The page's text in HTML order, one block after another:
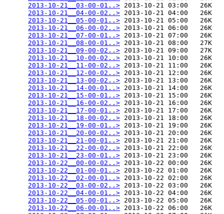
2013-10-21__03-00-01..> 2013-10-21 03:00   26K
2013-10-21__04-00-02..> 2013-10-21 04:00   26K
2013-10-21__05-00-01..> 2013-10-21 05:00   26K
2013-10-21__06-00-02..> 2013-10-21 06:00   26K
2013-10-21__07-00-01..> 2013-10-21 07:00   26K
2013-10-21__08-00-01..> 2013-10-21 08:00   27K
2013-10-21__09-00-02..> 2013-10-21 09:00   27K
2013-10-21__10-00-02..> 2013-10-21 10:00   26K
2013-10-21__11-00-02..> 2013-10-21 11:00   26K
2013-10-21__12-00-02..> 2013-10-21 12:00   26K
2013-10-21__13-00-02..> 2013-10-21 13:00   26K
2013-10-21__14-00-01..> 2013-10-21 14:00   26K
2013-10-21__15-00-01..> 2013-10-21 15:00   26K
2013-10-21__16-00-02..> 2013-10-21 16:00   26K
2013-10-21__17-00-01..> 2013-10-21 17:00   26K
2013-10-21__18-00-02..> 2013-10-21 18:00   26K
2013-10-21__19-00-01..> 2013-10-21 19:00   26K
2013-10-21__20-00-02..> 2013-10-21 20:00   26K
2013-10-21__21-00-01..> 2013-10-21 21:00   26K
2013-10-21__22-00-02..> 2013-10-21 22:00   26K
2013-10-21__23-00-01..> 2013-10-21 23:00   26K
2013-10-22__00-00-02..> 2013-10-22 00:00   26K
2013-10-22__01-00-01..> 2013-10-22 01:00   26K
2013-10-22__02-00-01..> 2013-10-22 02:00   26K
2013-10-22__03-00-02..> 2013-10-22 03:00   26K
2013-10-22__04-00-01..> 2013-10-22 04:00   26K
2013-10-22__05-00-01..> 2013-10-22 05:00   26K
2013-10-22__06-00-01..> 2013-10-22 06:00   26K